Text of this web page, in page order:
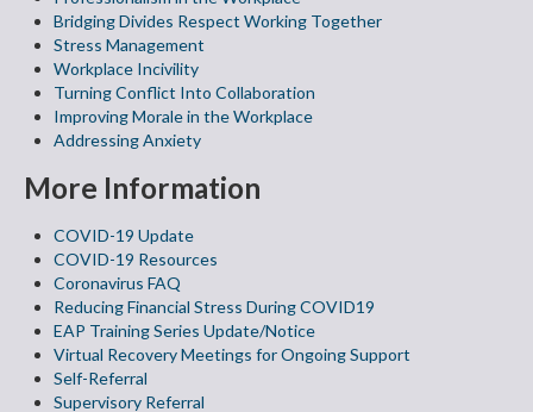
Bridging Divides Respect Working Together
Stress Management
Workplace Incivility
Turning Conflict Into Collaboration
Improving Morale in the Workplace
Addressing Anxiety
More Information
COVID-19 Update
COVID-19 Resources
Coronavirus FAQ
Reducing Financial Stress During COVID19
EAP Training Series Update/Notice
Virtual Recovery Meetings for Ongoing Support
Self-Referral
Supervisory Referral